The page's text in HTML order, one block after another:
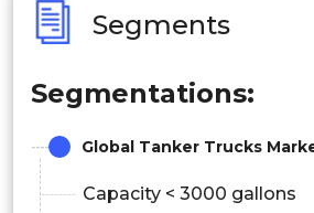
Segments
Segmentations:
Global Tanker Trucks
Capacity < 3000 gallons